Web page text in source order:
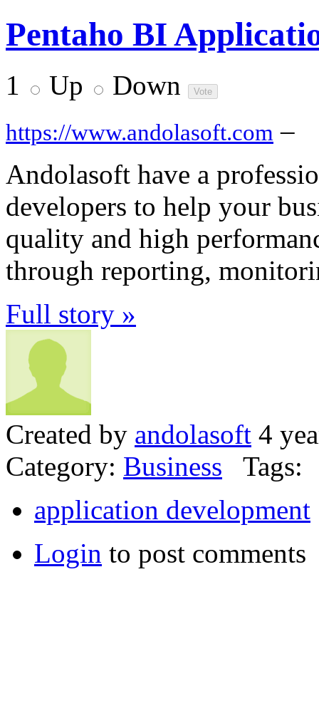
Pentaho BI
1 Up Down
https://www.andolasoft.com –
Andolasoft have a
developers to help your
quality and high
through reporting,
Full story »
Created by andolasoft 4
Category: Business Tags:
application development
Login to post comments